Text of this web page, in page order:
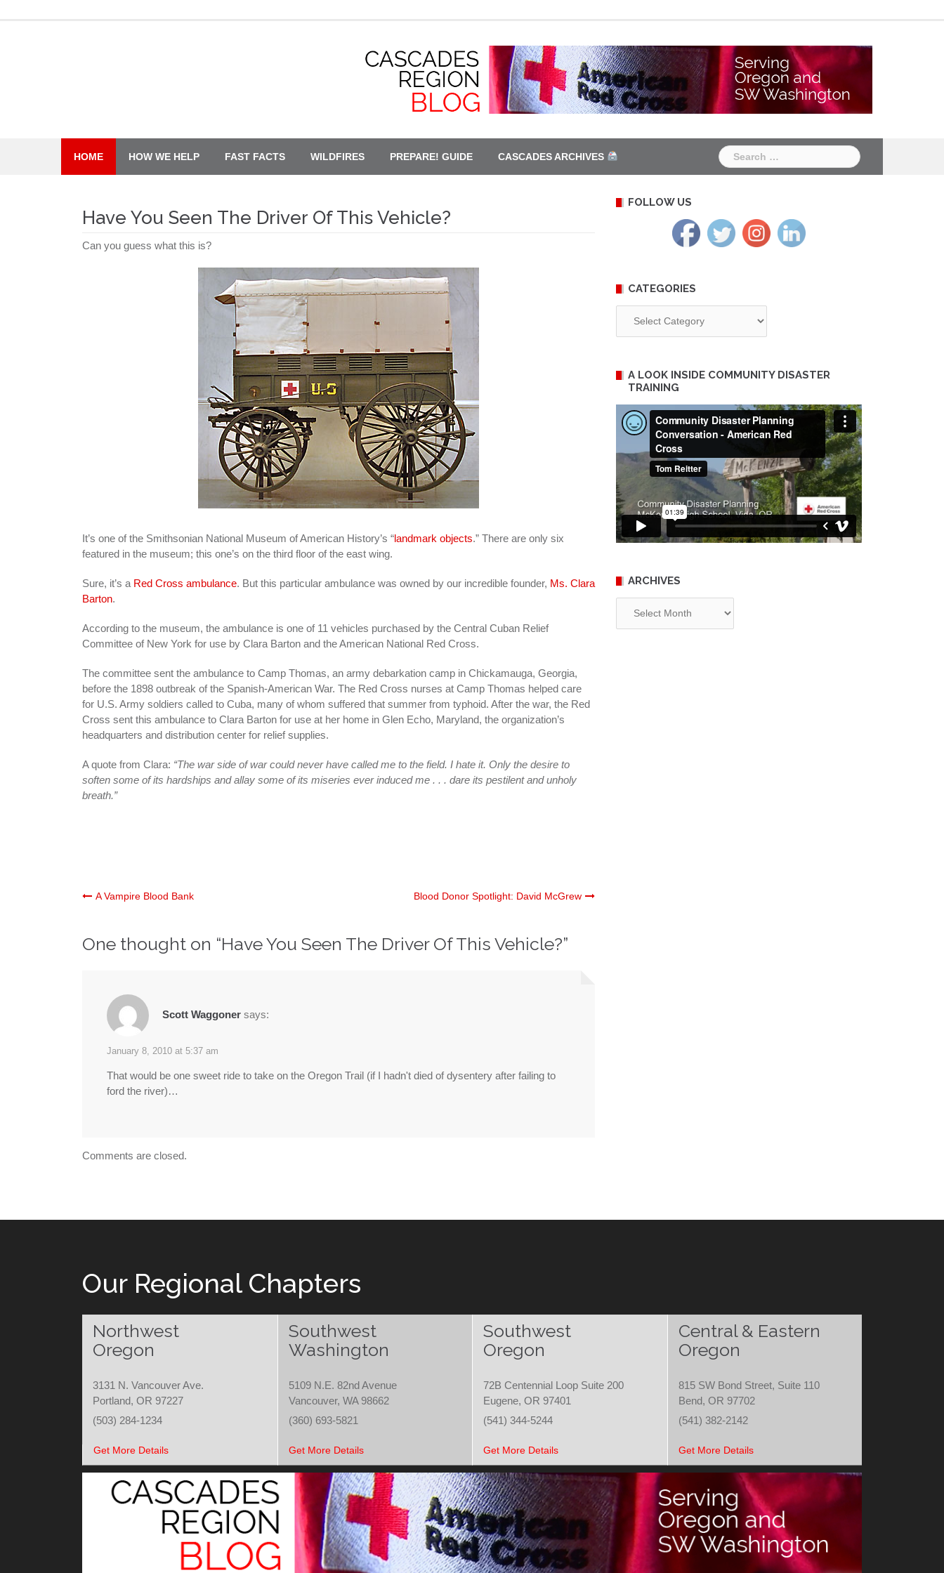
HOME HOW WE HELP FAST FACTS WILDFIRES PREPARE! GUIDE CASCADES ARCHIVES
Search
for:
Have You Seen The Driver Of This Vehicle?
Can you guess what this is?
It’s one of the Smithsonian National Museum of American History’s “landmark objects.” There are only six
featured in the museum; this one’s on the third floor of the east wing.
Sure, it’s a Red Cross ambulance. But this particular ambulance was owned by our incredible founder, Ms. Clara
Barton.
According to the museum, the ambulance is one of 11 vehicles purchased by the Central Cuban Relief
Committee of New York for use by Clara Barton and the American National Red Cross.
The committee sent the ambulance to Camp Thomas, an army debarkation camp in Chickamauga, Georgia,
before the 1898 outbreak of the Spanish-American War. The Red Cross nurses at Camp Thomas helped care
for U.S. Army soldiers called to Cuba, many of whom suffered that summer from typhoid. After the war, the Red
Cross sent this ambulance to Clara Barton for use at her home in Glen Echo, Maryland, the organization’s
headquarters and distribution center for relief supplies.
A quote from Clara: “The war side of war could never have called me to the field. I hate it. Only the desire to
soften some of its hardships and allay some of its miseries ever induced me . . . dare its pestilent and unholy
breath.”
Post
navigation
A Vampire Blood Bank Blood Donor Spotlight: David McGrew
One thought on “Have You Seen The Driver Of This Vehicle?”
Scott Waggoner says:
January 8, 2010 at 5:37 am
That would be one sweet ride to take on the Oregon Trail (if I hadn't died of dysentery after failing to
ford the river)…
Comments are closed.
FOLLOW US
CATEGORIES
A LOOK INSIDE COMMUNITY DISASTER
TRAINING
ARCHIVES
Our Regional Chapters
Northwest
Oregon
Southwest
Washington
Southwest
Oregon
Central & Eastern
Oregon
3131 N. Vancouver Ave.
Portland, OR 97227
5109 N.E. 82nd Avenue
Vancouver, WA 98662
72B Centennial Loop Suite 200
Eugene, OR 97401
815 SW Bond Street, Suite 110
Bend, OR 97702
(503) 284-1234
(360) 693-5821 (541) 344-5244 (541) 382-2142
Get More Details Get More Details Get More Details Get More Details